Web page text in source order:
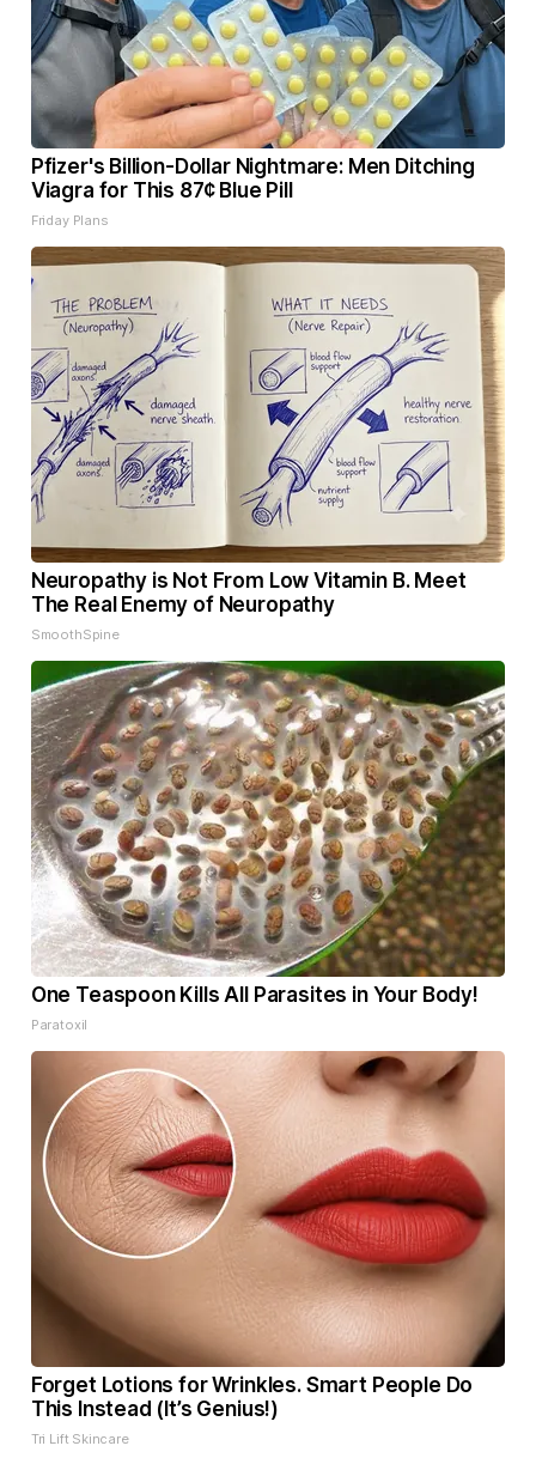
Pfizer's Billion-Dollar Nightmare: Men Ditching
Viagra for This 87¢ Blue Pill
Friday Plans
Neuropathy is Not From Low Vitamin B. Meet
The Real Enemy of Neuropathy
SmoothSpine
One Teaspoon Kills All Parasites in Your Body!
Paratoxil
Forget Lotions for Wrinkles. Smart People Do
This Instead (It’s Genius!)
Tri Lift Skincare